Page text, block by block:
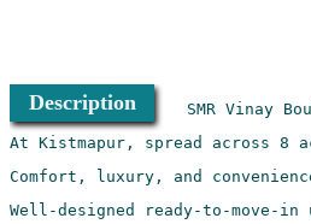
Description